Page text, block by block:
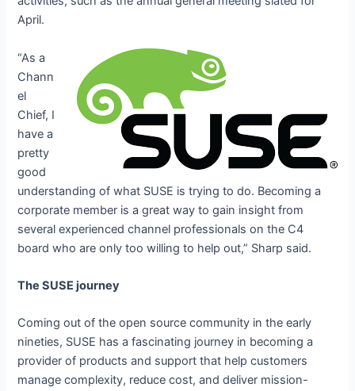
April.
“As a
Chann
el
Chief, I
have a
pretty
good
understanding of what SUSE is trying to do. Becoming a
corporate member is a great way to gain insight from
several experienced channel professionals on the C4
board who are only too willing to help out,” Sharp said.
The SUSE journey
Coming out of the open source community in the early
nineties, SUSE has a fascinating journey in becoming a
provider of products and support that help customers
manage complexity, reduce cost, and deliver mission-